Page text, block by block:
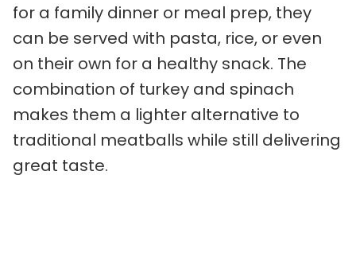
for a family dinner or meal prep, they
can be served with pasta, rice, or even
on their own for a healthy snack. The
combination of turkey and spinach
makes them a lighter alternative to
traditional meatballs while still delivering
great taste.